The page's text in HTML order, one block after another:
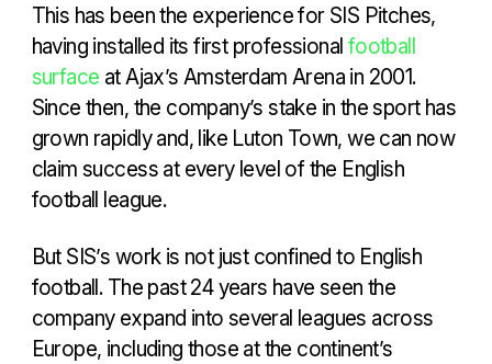
This has been the experience for SIS Pitches,
having installed its first professional football
surface at Ajax’s Amsterdam Arena in 2001.
Since then, the company’s stake in the sport has
grown rapidly and, like Luton Town, we can now
claim success at every level of the English
football league.
But SIS’s work is not just confined to English
football. The past 24 years have seen the
company expand into several leagues across
Europe, including those at the continent’s